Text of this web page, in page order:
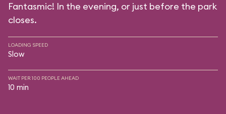
Fantasmic! In the evening, or just before the park
closes.
LOADING SPEED
Slow
WAIT PER 100 PEOPLE AHEAD
10 min